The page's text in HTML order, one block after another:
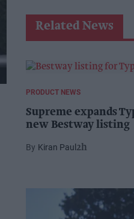
Related News
PRODUCT NEWS
Supreme expands
new Bestway listing
Kiran Paul 2h